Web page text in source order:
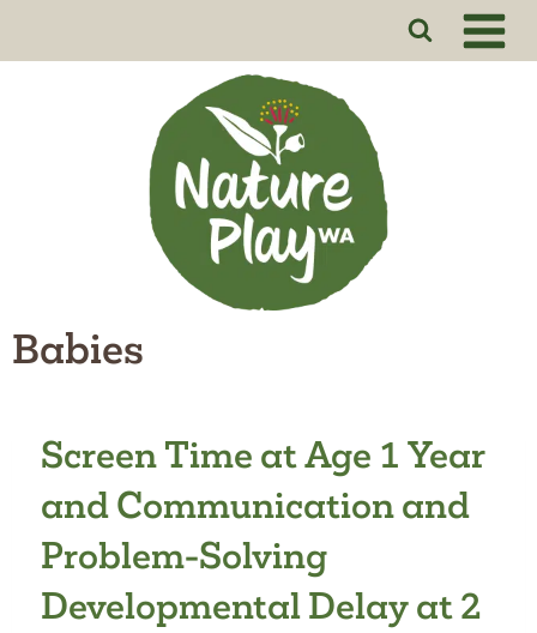
to
Babies
Screen Time at Age 1 Year
and Communication and
Problem-Solving
Developmental Delay at 2